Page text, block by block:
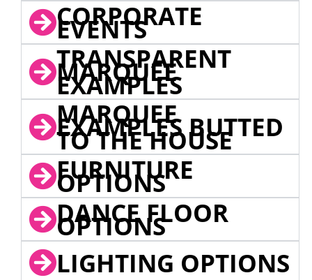
CORPORATE
EVENTS
TRANSPARENT
MARQUEE
EXAMPLES
MARQUEE
EXAMPLES BUTTED
TO THE HOUSE
FURNITURE
OPTIONS
DANCE FLOOR
OPTIONS
LIGHTING OPTIONS